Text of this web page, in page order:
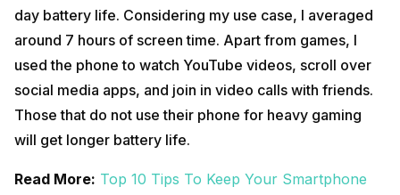
day battery life. Considering my use case, I averaged
around 7 hours of screen time. Apart from games, I
used the phone to watch YouTube videos, scroll over
social media apps, and join in video calls with friends.
Those that do not use their phone for heavy gaming
will get longer battery life.
Read More: Top 10 Tips To Keep Your Smartphone